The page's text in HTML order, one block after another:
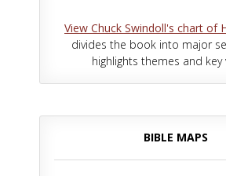
View Chuck Swindoll's chart of
divides the book into major
highlights themes and key
BIBLE MAPS